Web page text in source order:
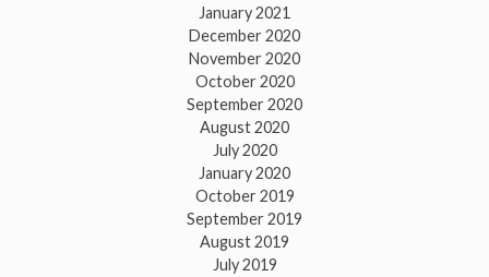
January 2021
December 2020
November 2020
October 2020
September 2020
August 2020
July 2020
January 2020
October 2019
September 2019
August 2019
July 2019